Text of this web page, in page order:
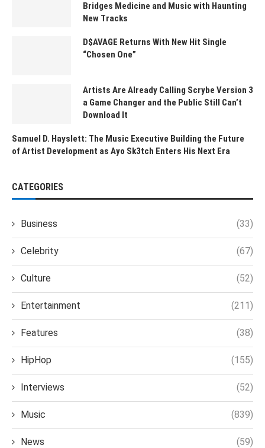
Bridges Medicine and Music with Haunting
New Tracks
D$AVAGE Returns With New Hit Single
“Chosen One”
Artists Are Already Calling Scrybe Version 3
a Game Changer and the Public Still Can’t
Download It
Samuel D. Hayslett: The Music Executive Building the Future
of Artist Development as Ayo Sk3tch Enters His Next Era
CATEGORIES
Business (33)
Celebrity (67)
Culture (52)
Entertainment (211)
Features (38)
HipHop (155)
Interviews (52)
Music (839)
News (59)